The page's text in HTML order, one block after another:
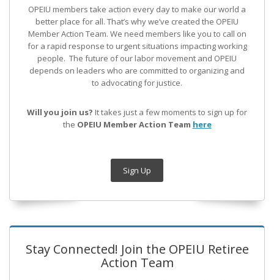
OPEIU members take action every day to make our world a
better place for all. That’s why we’ve created the OPEIU
Member Action Team. We need members like you to call on
for a rapid response to urgent situations impacting working
people. The future of our labor movement and OPEIU
depends on leaders who are committed to organizing and
to advocating for justice.
Will you join us? It takes just a few moments to sign up for
the OPEIU Member Action Team here
Sign Up
Stay Connected! Join the OPEIU Retiree
Action Team